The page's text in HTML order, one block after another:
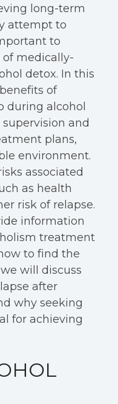
long-term
attempt to
to
medically-
detox. In this
of
during alcohol
and
plans,
environment.
associated
as health
risk of relapse.
information
treatment
to find the
will discuss
after
why seeking
for achieving